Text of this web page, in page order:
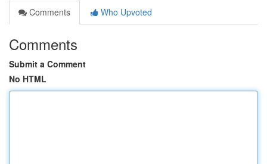
Comments
Who Upvoted
Comments
Submit a Comment
No HTML